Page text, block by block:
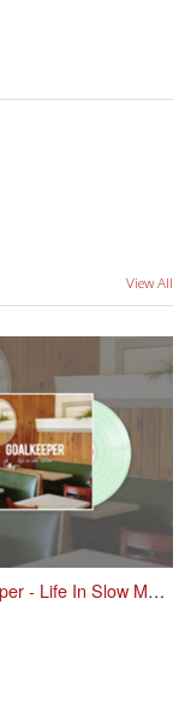
View All
Goalkeeper - Life In Slow Motion LP